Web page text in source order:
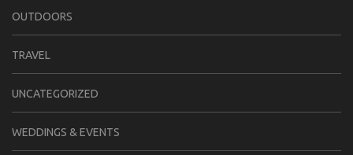
OUTDOORS
TRAVEL
UNCATEGORIZED
WEDDINGS & EVENTS